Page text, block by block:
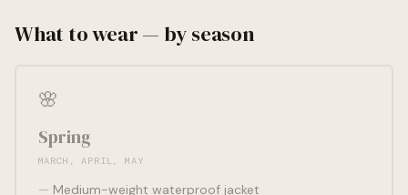
What to wear — by season
🌸
Spring
MARCH, APRIL, MAY
Medium-weight waterproof jacket